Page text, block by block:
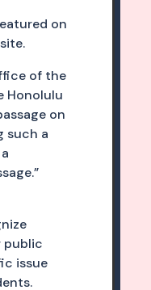
on
of the
Honolulu
on
such a
public
issue